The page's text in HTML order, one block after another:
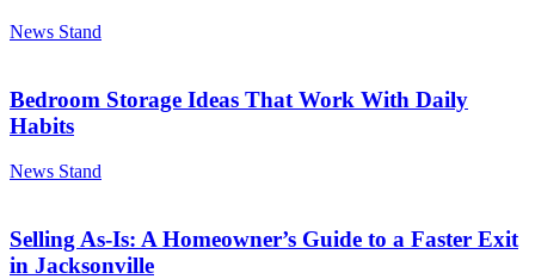
News Stand
Bedroom Storage Ideas That Work With Daily
Habits
News Stand
Selling As-Is: A Homeowner’s Guide to a Faster Exit
in Jacksonville